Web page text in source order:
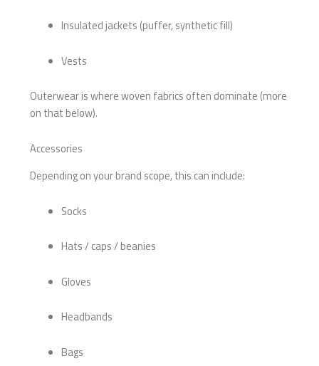
Insulated jackets (puffer, synthetic fill)
Vests
Outerwear is where woven fabrics often dominate (more
on that below).
Accessories
Depending on your brand scope, this can include:
Socks
Hats / caps / beanies
Gloves
Headbands
Bags